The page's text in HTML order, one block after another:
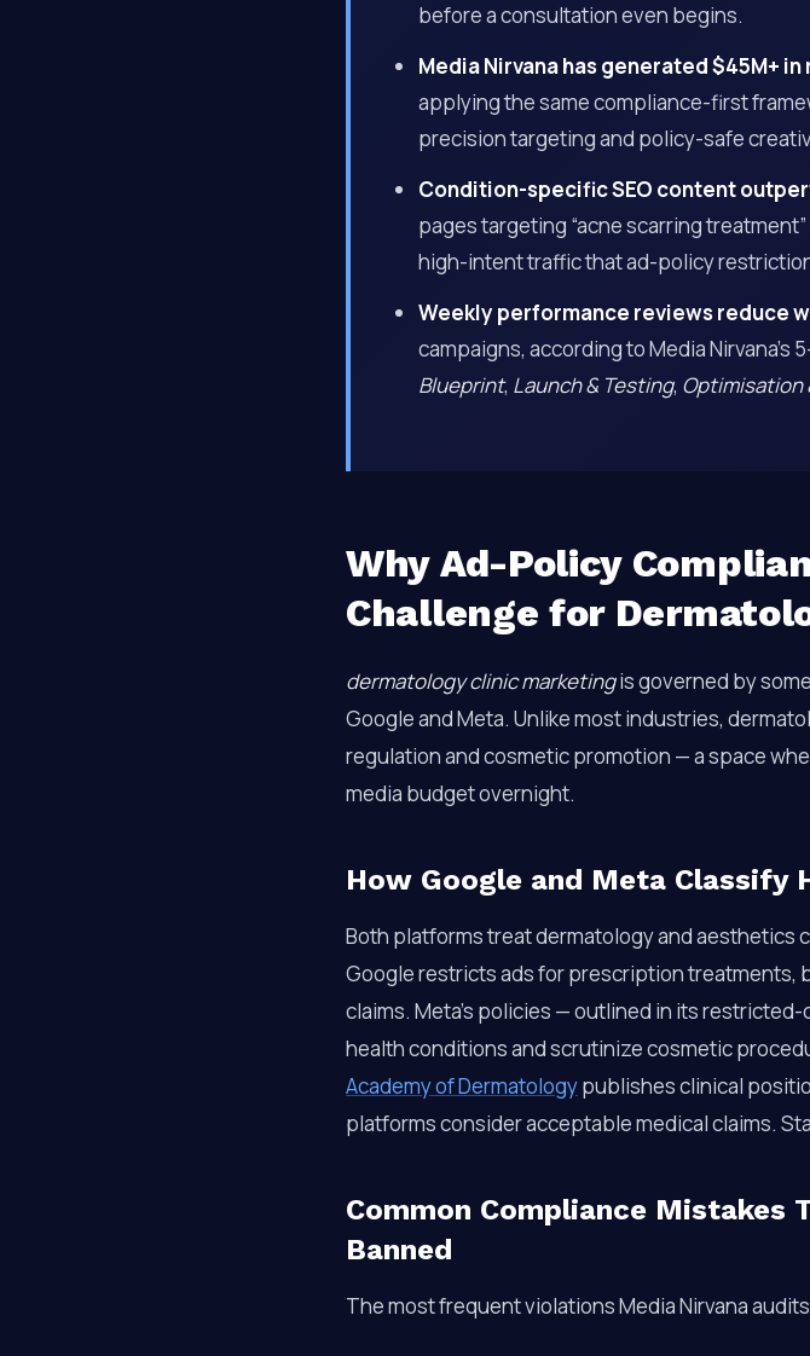
before a consultation even begins.
Media Nirvana has generated $45M+ in
applying the same compliance-first
precision targeting and policy-safe
Condition-specific SEO content
pages targeting “acne scarring
high-intent traffic that ad-policy
Weekly performance reviews reduce
campaigns, according to Media Nirvana’s
Blueprint, Launch & Testing, Optimisation
Why Ad-Policy
Challenge for
dermatology clinic marketingis governed by
Google and Meta. Unlike most industries,
regulation and cosmetic promotion — a space
media budget overnight.
How Google and Meta Classify
Both platforms treat dermatology and
Google restricts ads for prescription
claims. Meta’s policies — outlined in its
health conditions and scrutinize cosmetic
Academy of Dermatologypublishes clinical
platforms consider acceptable medical claims.
Common Compliance Mistakes
Banned
The most frequent violations Media Nirvana